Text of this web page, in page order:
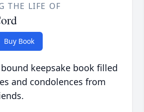
THE LIFE OF
Buy Book
keepsake book filled
and condolences from